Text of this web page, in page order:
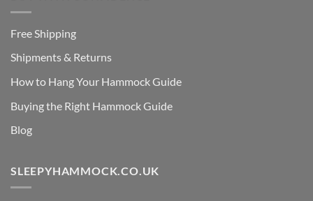
Free Shipping
Shipments & Returns
How to Hang Your Hammock Guide
Buying the Right Hammock Guide
Blog
SLEEPYHAMMOCK.CO.UK